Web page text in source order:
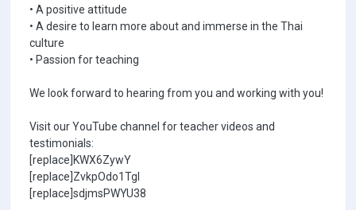
• A positive attitude
• A desire to learn more about and immerse in the Thai
culture
• Passion for teaching
We look forward to hearing from you and working with you!
Visit our YouTube channel for teacher videos and
testimonials:
[replace]KWX6ZywY
[replace]ZvkpOdo1TgI
[replace]sdjmsPWYU38